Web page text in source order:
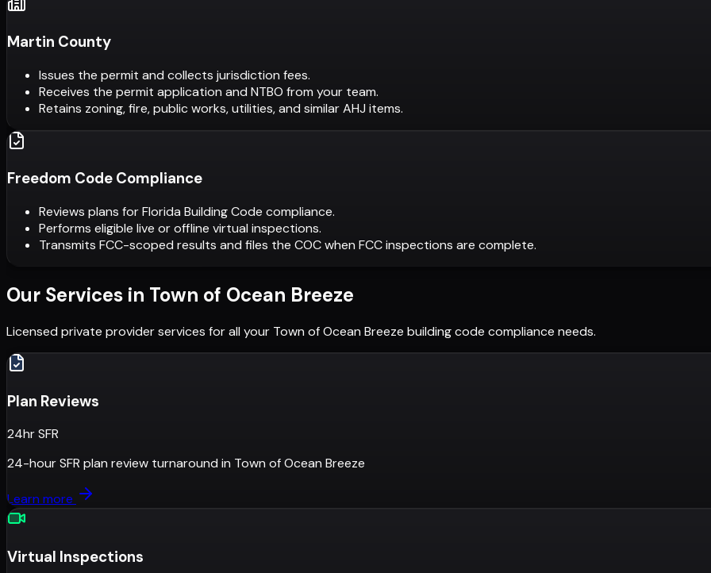
Martin County
Issues the permit and collects jurisdiction fees.
Receives the permit application and NTBO from your team.
Retains zoning, fire, public works, utilities, and similar AHJ items.
Freedom Code Compliance
Reviews plans for Florida Building Code compliance.
Performs eligible live or offline virtual inspections.
Transmits FCC-scoped results and files the COC when FCC inspections are complete.
Our Services in Town of Ocean Breeze
Licensed private provider services for all your Town of Ocean Breeze building code compliance needs.
Plan Reviews
24hr SFR
24-hour SFR plan review turnaround in Town of Ocean Breeze
Learn more
Virtual Inspections